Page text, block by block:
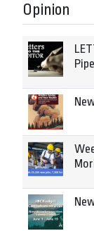
Opinion